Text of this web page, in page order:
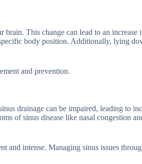
This change can lead to an increase
body position. Additionally, lying
and prevention.
drainage can be impaired, leading to
of sinus disease like nasal congestion
and intense. Managing sinus issues